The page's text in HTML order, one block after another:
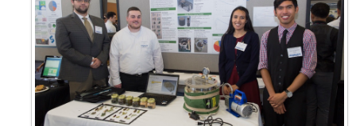
Operations
Quick Links
Do Your Part